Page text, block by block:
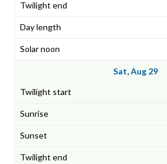
Sat, Aug 29